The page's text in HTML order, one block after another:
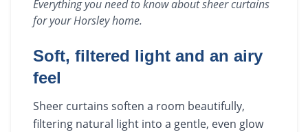
Everything you need to know aboutsheer curtains
for yourHorsleyhome.
Soft, filtered light and an airy
feel
Sheer curtains soften a room beautifully,
filtering natural light into a gentle, even glow